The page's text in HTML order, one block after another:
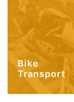
Bike
Transport